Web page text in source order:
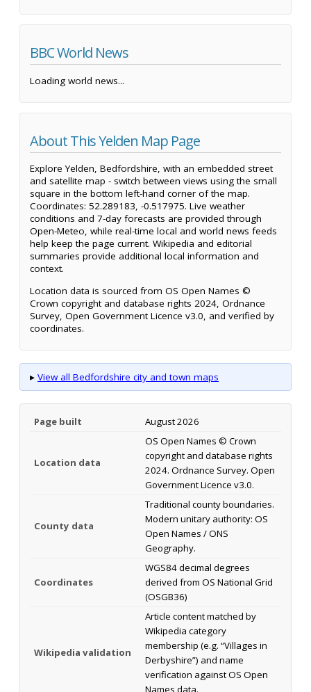
BBC World News
Loading world news...
About This Yelden Map Page
Explore Yelden, Bedfordshire, with an embedded street
and satellite map - switch between views using the small
square in the bottom left-hand corner of the map.
Coordinates: 52.289183, -0.517975. Live weather
conditions and 7-day forecasts are provided through
Open-Meteo, while real-time local and world news feeds
help keep the page current. Wikipedia and editorial
summaries provide additional local information and
context.
Location data is sourced from OS Open Names ©
Crown copyright and database rights 2024, Ordnance
Survey, Open Government Licence v3.0, and verified by
coordinates.
▸ View all Bedfordshire city and town maps
Page built August 2026
Location data
OS Open Names © Crown
copyright and database rights
2024. Ordnance Survey. Open
Government Licence v3.0.
County data
Traditional county boundaries.
Modern unitary authority: OS
Open Names / ONS
Geography.
Coordinates
WGS84 decimal degrees
derived from OS National Grid
(OSGB36)
Wikipedia validation
Article content matched by
Wikipedia category
membership (e.g. “Villages in
Derbyshire”) and name
verification against OS Open
Names data.